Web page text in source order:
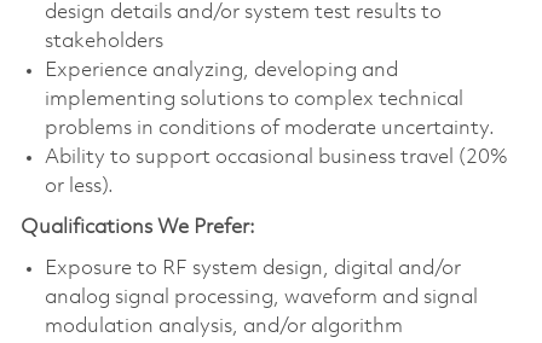
design details and/or system test results to
stakeholders
Experience analyzing, developing and
implementing solutions to complex technical
problems in conditions of moderate uncertainty.
Ability to support occasional business travel (20%
or less).
Qualifications We Prefer:
Exposure to RF system design, digital and/or
analog signal processing, waveform and signal
modulation analysis, and/or algorithm